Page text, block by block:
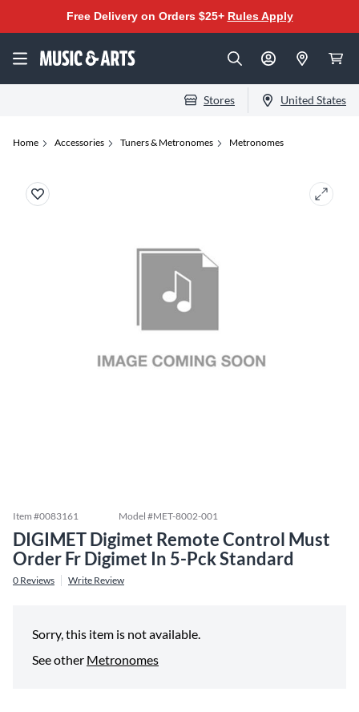
Free Delivery on Orders $25+ Rules Apply
Stores United States
Home Accessories Tuners & Metronomes Metronomes
Item #0083161 Model #MET-8002-001
DIGIMET Digimet Remote Control Must
Order Fr Digimet In 5-Pck Standard
0 Reviews Write Review
Sorry, this item is not available.
See other Metronomes